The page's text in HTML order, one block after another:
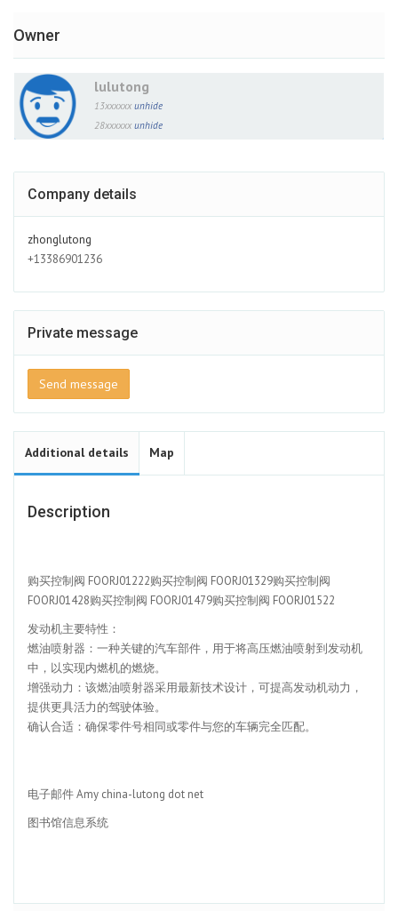
Owner
lulutong
13xxxxxx unhide
28xxxxxx unhide
Company details
zhonglutong
+13386901236
Private message
Send message
Additional details Map
Description
购买控制阀 FOORJ01222购买控制阀 FOORJ01329购买控制阀
FOORJ01428购买控制阀 FOORJ01479购买控制阀 FOORJ01522
发动机主要特性：
燃油喷射器：一种关键的汽车部件，用于将高压燃油喷射到发动机
中，以实现内燃机的燃烧。
增强动力：该燃油喷射器采用最新技术设计，可提高发动机动力，
提供更具活力的驾驶体验。
确认合适：确保零件号相同或零件与您的车辆完全匹配。
电子邮件 Amy china-lutong dot net
图书馆信息系统